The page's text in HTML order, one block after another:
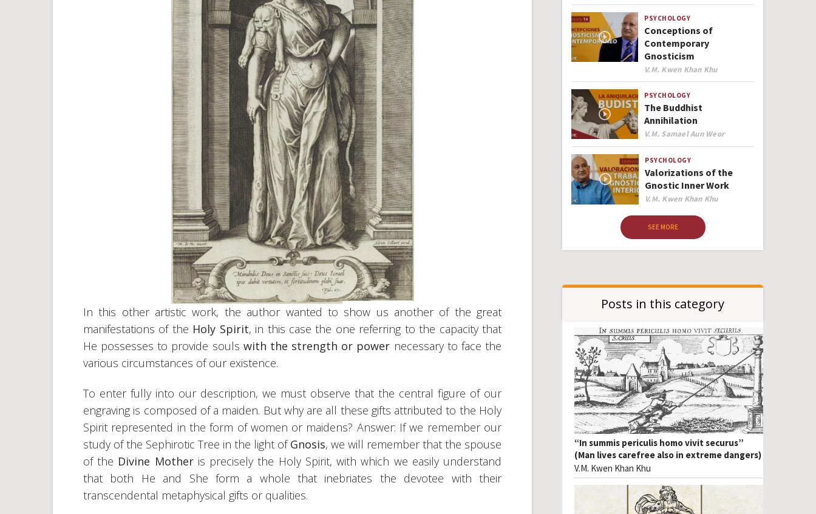
In this other artistic work, the author wanted to show us another of the great
manifestations of the Holy Spirit, in this case the one referring to the capacity that
He possesses to provide souls with the strength or power necessary to face the
various circumstances of our existence.
To enter fully into our description, we must observe that the central figure of our
engraving is composed of a maiden. But why are all these gifts attributed to the Holy
Spirit represented in the form of women or maidens? Answer: If we remember our
study of the Sephirotic Tree in the light ofGnosis, we will remember that the spouse
of the Divine Mother is precisely the Holy Spirit, with which we easily understand
that both He and She form a whole that inebriates the devotee with their
transcendental metaphysical gifts or qualities.
PSYCHOLOGY
Conceptions of
Contemporary
Gnosticism
Author
V.M. Kwen Khan Khu
PSYCHOLOGY
The Buddhist
Annihilation
Author
V.M. Samael Aun Weor
PSYCHOLOGY
Valorizations of the
Gnostic Inner Work
Author
V.M. Kwen Khan Khu
SEE MORE
Posts in this category
“In summis periculis homo vivit securus”
(Man lives carefree also in extreme dangers)
V.M. Kwen Khan Khu